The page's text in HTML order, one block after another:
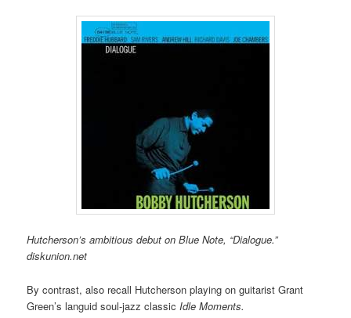
Hutcherson’s ambitious debut on Blue Note, “Dialogue.”
diskunion.net
By contrast, also recall Hutcherson playing on guitarist Grant
Green’s languid soul-jazz classic Idle Moments.